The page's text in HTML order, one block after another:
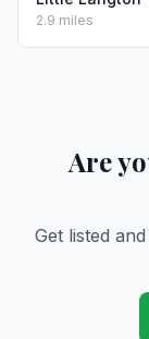
2.9 miles
Are
Get listed